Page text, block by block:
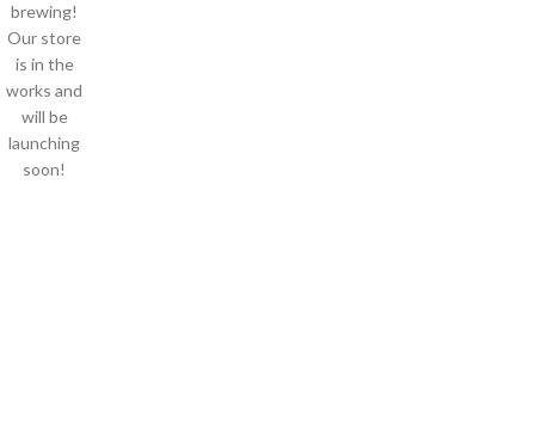
brewing!
Our store
is in the
works and
will be
launching
soon!